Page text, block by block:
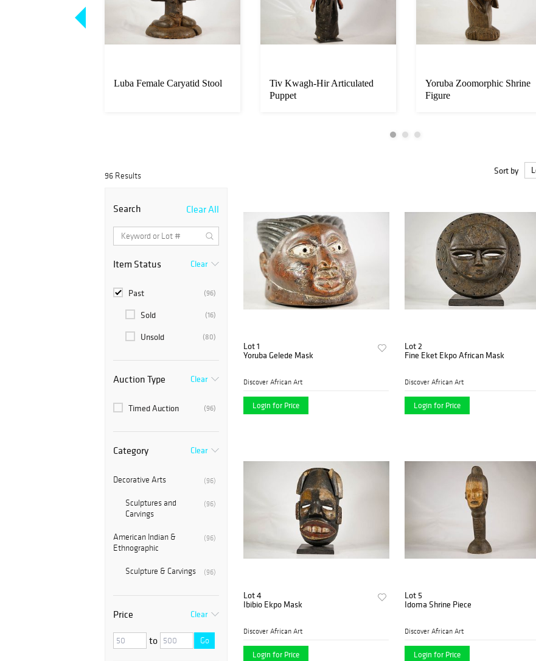
Luba Female Caryatid Stool
Tiv Kwagh-Hir Articulated
Puppet
Yoruba Zoomorphic Shrine
Figure
96 Results Sort by
Search Clear All
Item Status Clear
(96)
Past
(16)
Sold
(80)
Unsold
Auction Type Clear
(96)
Timed Auction
Category Clear
(96)
Decorative Arts
(96)
Sculptures and
Carvings
(96)
American Indian &
Ethnographic
(96)
Sculpture & Carvings
Price Clear
to Go
Lot 1
Yoruba Gelede Mask
Discover African Art
Login for Price
Lot 2
Fine Eket Ekpo African Mask
Discover African Art
Login for Price
Lot 4
Ibibio Ekpo Mask
Discover African Art
Login for Price
Lot 5
Idoma Shrine Piece
Discover African Art
Login for Price